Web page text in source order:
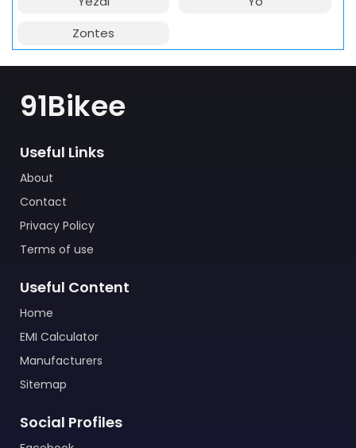
Zontes
91Bikee
Useful Links
About
Contact
Privacy Policy
Terms of use
Useful Content
Home
EMI Calculator
Manufacturers
Sitemap
Social Profiles